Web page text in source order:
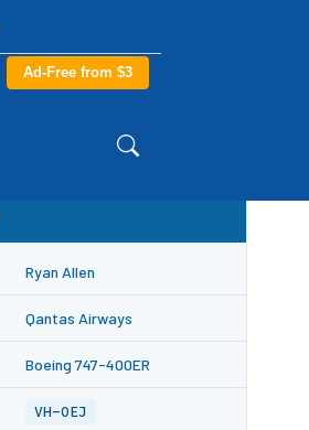
Ad-Free from $3
Ryan Allen
Qantas Airways
Boeing 747-400ER
VH-OEJ